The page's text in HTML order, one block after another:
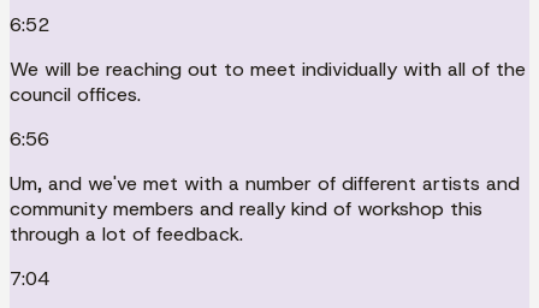
6:52
We will be reaching out to meet individually with all of the
council offices.
6:56
Um, and we've met with a number of different artists and
community members and really kind of workshop this
through a lot of feedback.
7:04